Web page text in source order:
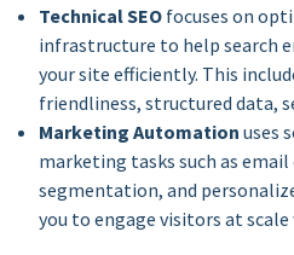
Technical SEO focuses on
infrastructure to help search
your site efficiently. This
friendliness, structured data,
Marketing Automation uses
marketing tasks such as
segmentation, and
you to engage visitors at